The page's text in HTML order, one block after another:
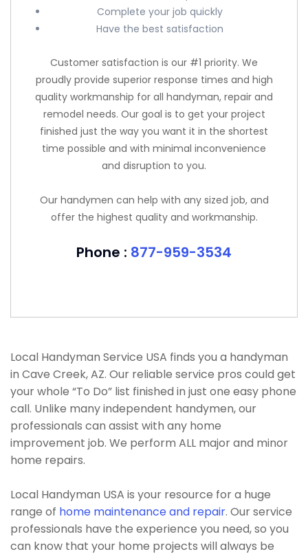
Complete your job quickly
Have the best satisfaction
Customer satisfaction is our #1 priority. We
proudly provide superior response times and high
quality workmanship for all handyman, repair and
remodel needs. Our goal is to get your project
finished just the way you want it in the shortest
time possible and with minimal inconvenience
and disruption to you.
Our handymen can help with any sized job, and
offer the highest quality and workmanship.
Phone : 877-959-3534
Local Handyman Service USA finds you a handyman
in Cave Creek, AZ. Our reliable service pros could get
your whole “To Do” list finished in just one easy phone
call. Unlike many independent handymen, our
professionals can assist with any home
improvement job. We perform ALL major and minor
home repairs.
Local Handyman USA is your resource for a huge
range of home maintenance and repair. Our service
professionals have the experience you need, so you
can know that your home projects will always be